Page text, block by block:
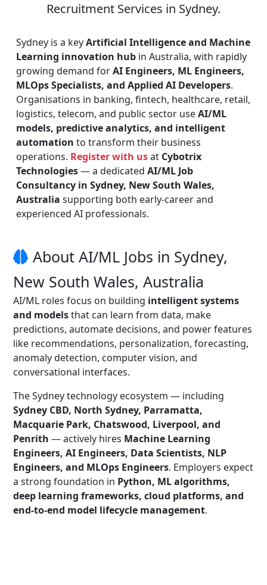
Recruitment Services in Sydney.
Sydney is a keyArtificial Intelligence and Machine
Learning innovation hub in Australia, with rapidly
growing demand forAI Engineers, ML Engineers,
MLOps Specialists, and Applied AI Developers.
Organisations in banking, fintech, healthcare, retail,
logistics, telecom, and public sector useAI/ML
models, predictive analytics, and intelligent
automation to transform their business
operations. Register with usat Cybotrix
Technologies— a dedicated AI/ML Job
Consultancy in Sydney, New South Wales,
Australia supporting both early-career and
experienced AI professionals.
About AI/ML Jobs in Sydney,
New South Wales, Australia
AI/ML roles focus on building intelligent systems
and modelsthat can learn from data, make
predictions, automate decisions, and power features
like recommendations, personalization, forecasting,
anomaly detection, computer vision, and
conversational interfaces.
The Sydney technology ecosystem — including
Sydney CBD, North Sydney, Parramatta,
Macquarie Park, Chatswood, Liverpool, and
Penrith — actively hires Machine Learning
Engineers, AI Engineers, Data Scientists, NLP
Engineers, and MLOps Engineers. Employers expect
a strong foundation in Python, ML algorithms,
deep learning frameworks, cloud platforms, and
end-to-end model lifecycle management.